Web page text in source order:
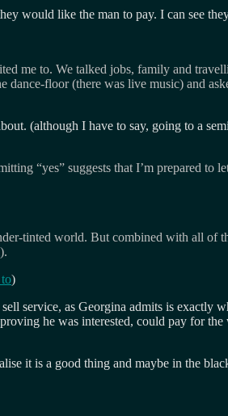
would like the man to pay. I can see
me to. We talked jobs, family and
floor (there was live music) and
(although I have to say, going to a
“yes” suggests that I’m prepared to
tinted world. But combined with all of
)
service, as Georgina admits is exactly
he was interested, could pay for
it is a good thing and maybe in the